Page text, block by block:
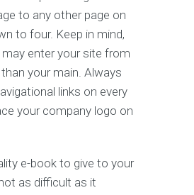
to any other page on
to four. Keep in mind,
enter your site from
your main. Always
links on every
your company logo on
e-book to give to your
as difficult as it